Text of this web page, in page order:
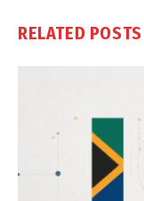
RELATED POSTS